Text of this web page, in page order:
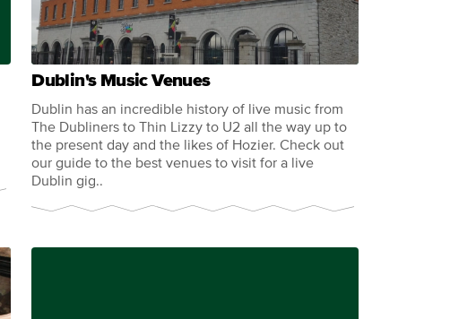
Dublin's Music Venues
Dublin has an incredible history of live music from
The Dubliners to Thin Lizzy to U2 all the way up to
the present day and the likes of Hozier. Check out
our guide to the best venues to visit for a live
Dublin gig..